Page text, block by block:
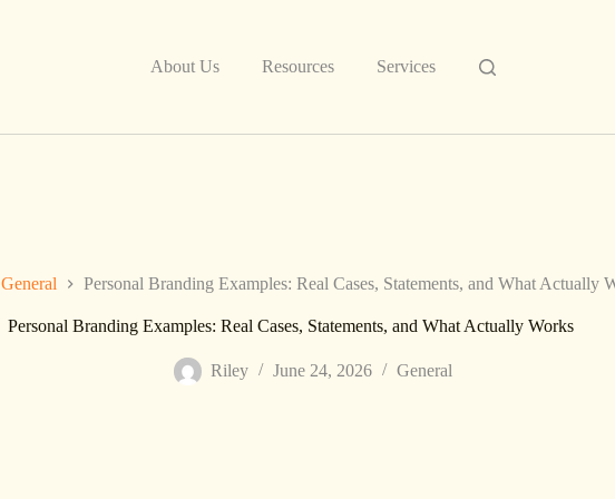
About Us
Resources Services
General Personal Branding Examples: Real Cases, Statements, and What Actually
Personal Branding Examples: Real Cases, Statements, and What Actually Works
Riley June 24, 2026 General